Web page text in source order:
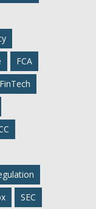
FCA
FinTech
SEC